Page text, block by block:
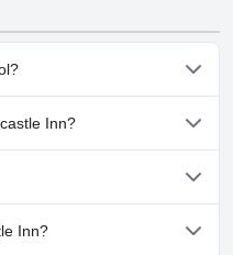
pool.Inn?
Inn.
Inn?